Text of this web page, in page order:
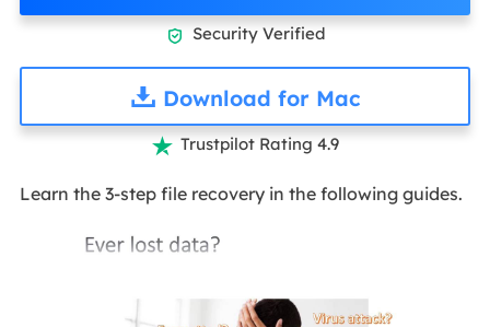
 Security Verified
Download for Mac
 Trustpilot Rating 4.9
Learn the 3-step file recovery in the following guides.